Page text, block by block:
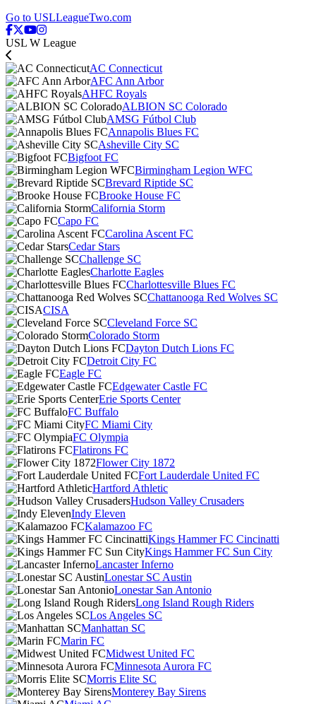
Go to USLLeagueTwo.com
USL W League
AC Connecticut
AFC Ann Arbor
AHFC Royals
ALBION SC Colorado
AMSG Fútbol Club
Annapolis Blues FC
Asheville City SC
Bigfoot FC
Birmingham Legion WFC
Brevard Riptide SC
Brooke House FC
California Storm
Capo FC
Carolina Ascent FC
Cedar Stars
Challenge SC
Charlotte Eagles
Charlottesville Blues FC
Chattanooga Red Wolves SC
CISA
Cleveland Force SC
Colorado Storm
Dayton Dutch Lions FC
Detroit City FC
Eagle FC
Edgewater Castle FC
Erie Sports Center
FC Buffalo
FC Miami City
FC Olympia
Flatirons FC
Flower City 1872
Fort Lauderdale United FC
Hartford Athletic
Hudson Valley Crusaders
Indy Eleven
Kalamazoo FC
Kings Hammer FC Cincinatti
Kings Hammer FC Sun City
Lancaster Inferno
Lonestar SC Austin
Lonestar San Antonio
Long Island Rough Riders
Los Angeles SC
Manhattan SC
Marin FC
Midwest United FC
Minnesota Aurora FC
Morris Elite SC
Monterey Bay Sirens